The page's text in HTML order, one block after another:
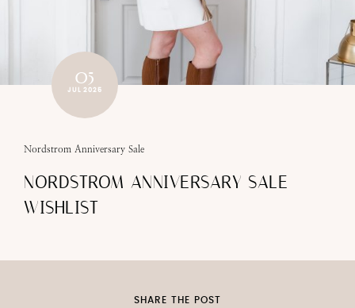
05
JUL 2025
Nordstrom Anniversary Sale
NORDSTROM ANNIVERSARY SALE
WISHLIST
SHARE THE POST